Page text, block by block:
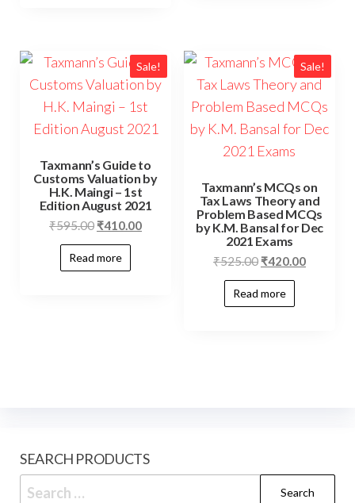
Sale!
Taxmann’s Guide to
Customs Valuation by
H.K. Maingi – 1st
Edition August 2021
₹595.00 ₹410.00
Read more
Sale!
Taxmann’s MCQs on
Tax Laws Theory and
Problem Based MCQs
by K.M. Bansal for Dec
2021 Exams
₹525.00 ₹420.00
Read more
SEARCH PRODUCTS